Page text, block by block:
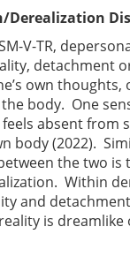
Derealization
V-TR,
detachment
own thoughts,
body. One
absent from
body (2022).
the two is
Within
and
is dreamlike